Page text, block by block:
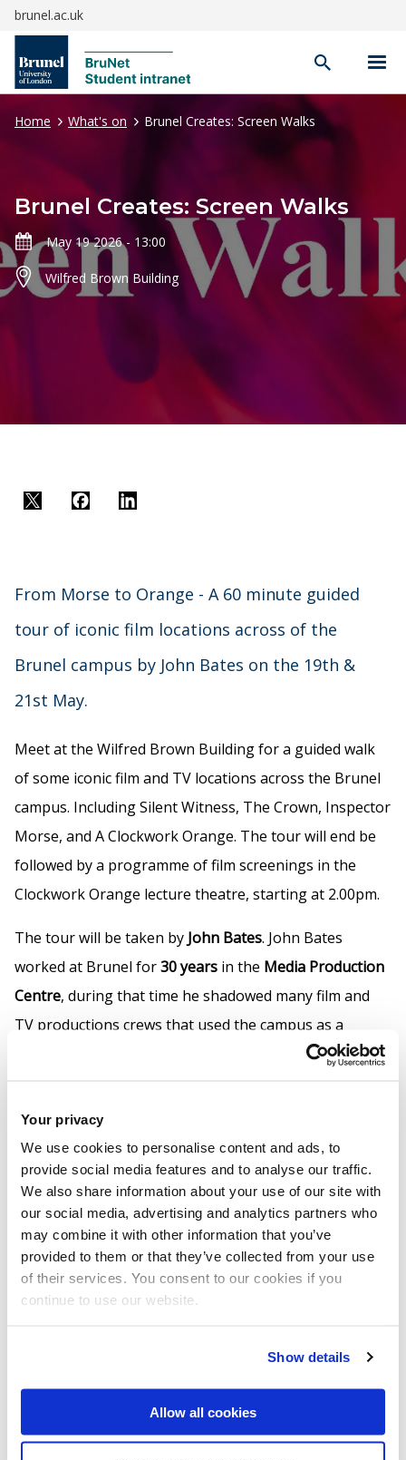
Your privacy
We use cookies to personalise content and ads, to
provide social media features and to analyse our traffic.
We also share information about your use of our site with
our social media, advertising and analytics partners who
may combine it with other information that you’ve
provided to them or that they’ve collected from your use
of their services. You consent to our cookies if you
continue to use our website.
Show details
Allow all cookies
brunel.ac.uk
Open
search
Home What's on Brunel Creates: Screen Walks
Brunel Creates: Screen Walks
May 19 2026 - 13:00
Wilfred Brown Building
Twitter
Facebook
LinkedIn
From Morse to Orange - A 60 minute guided
tour of iconic film locations across of the
Brunel campus by John Bates on the 19th &
21st May.
Meet at the Wilfred Brown Building for a guided walk
of some iconic film and TV locations across the Brunel
campus. Including Silent Witness, The Crown, Inspector
Morse, and A Clockwork Orange. The tour will end be
followed by a programme of film screenings in the
Clockwork Orange lecture theatre, starting at 2.00pm.
The tour will be taken by John Bates. John Bates
worked at Brunel for30 years in the Media Production
Centre, during that time he shadowed many film and
TV productions crews that used the campus as a
backdrop, photographing or filming the crews he has
topic.
Book your free tour using the "Book Now" link above.
ADD TO CALENDAR